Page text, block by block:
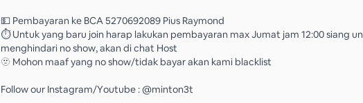
💵 Pembayaran ke BCA 5270692089 Pius Raymond
⏱️ Untuk yang baru join harap lakukan pembayaran max Jumat jam 12:00 siang
menghindari no show, akan di chat Host
🫥 Mohon maaf yang no show/tidak bayar akan kami blacklist
Follow our Instagram/Youtube : @minton3t